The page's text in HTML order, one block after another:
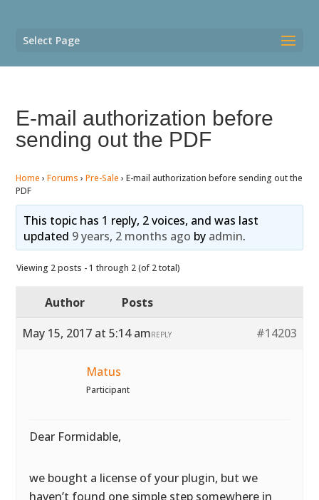
Select Page
E-mail authorization before
sending out the PDF
Home › Forums › Pre-Sale › E-mail authorization before sending out the
PDF
This topic has 1 reply, 2 voices, and was last
updated 9 years, 2 months ago by admin.
Viewing 2 posts - 1 through 2 (of 2 total)
Author
Posts
May 15, 2017 at 5:14 am
#14203
REPLY
Matus
Participant
Dear Formidable,
we bought a license of your plugin, but we
haven’t found one simple step somewhere in